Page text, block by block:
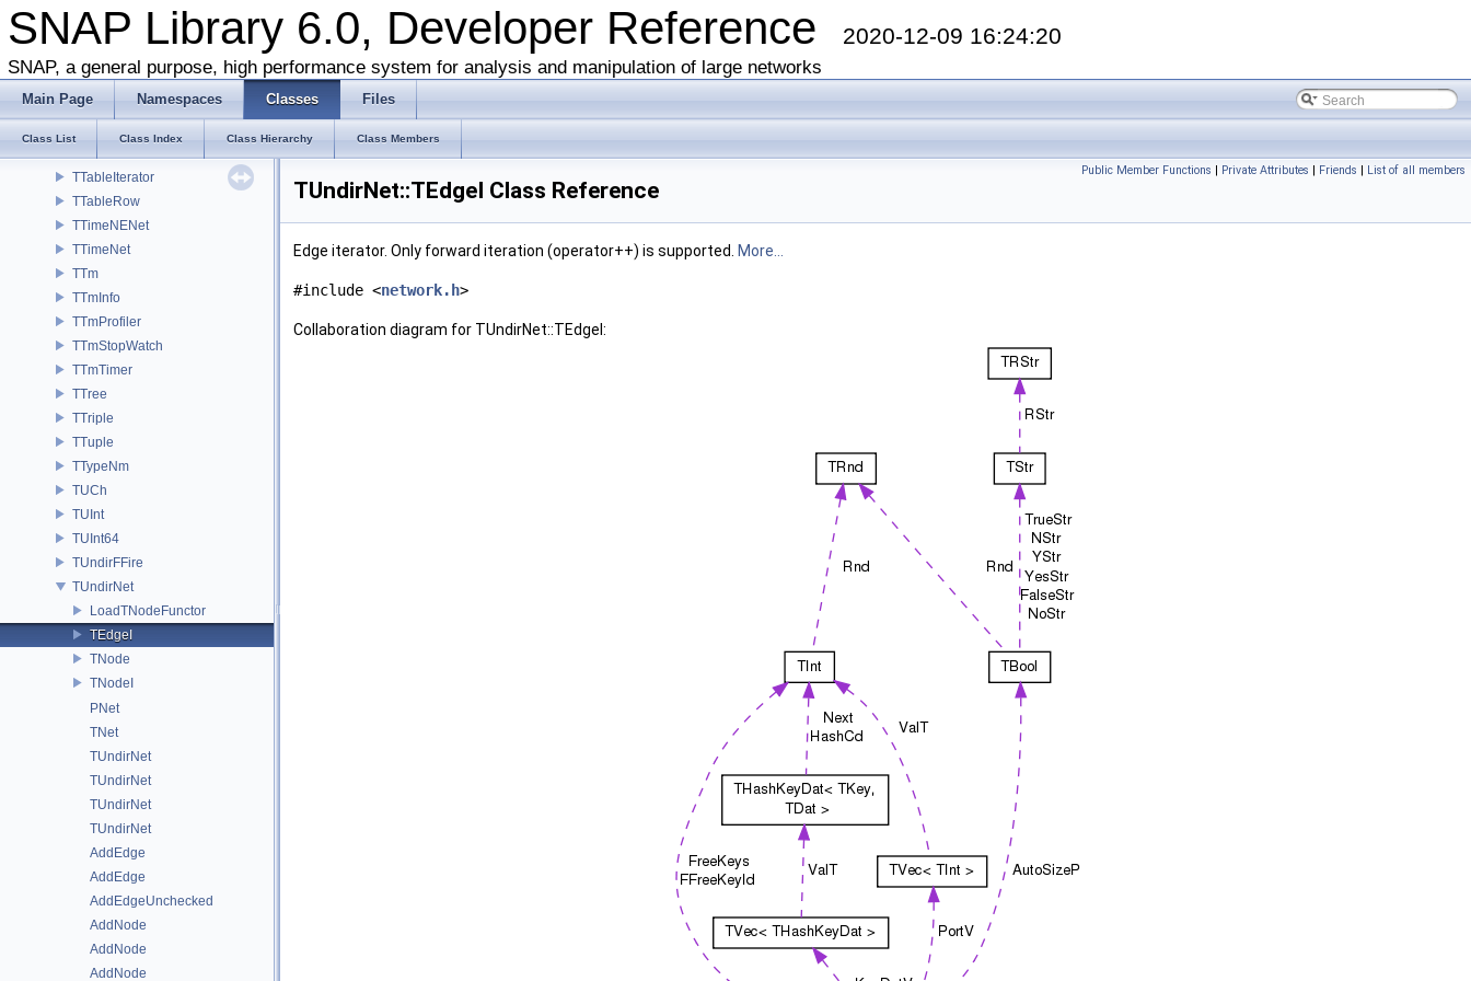
SNAP Library 6.0, Developer Reference 2020-12-09 16:24:20
SNAP, a general purpose, high performance system for analysis and manipulation of large networks
Main Page Namespaces Classes Files
Class List Class Index Class Hierarchy Class Members
TSubGraphEnum
TSvd
TSweepCut
TTableIterator
TTableRow
TTimeNENet
TTimeNet
TTm
TTmInfo
TTmProfiler
TTmStopWatch
TTmTimer
TTree
TTriple
TTuple
TTypeNm
TUCh
TUInt
TUInt64
TUndirFFire
TUndirNet
LoadTNodeFunctor
TEdgeI
TNode
TNodeI
PNet
TNet
TUndirNet
TUndirNet
TUndirNet
TUndirNet
AddEdge
AddEdge
AddEdgeUnchecked
AddNode
AddNode
AddNode
Public Member Functions | Private Attributes | Friends | List of all members
TUndirNet::TEdgeI Class Reference
Edge iterator. Only forward iteration (operator++) is supported. More...
#include <network.h>
Collaboration diagram for TUndirNet::TEdgeI: